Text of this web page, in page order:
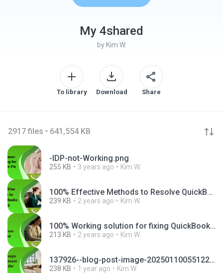
My 4shared
by Kim W.
To library Download Share
2917 files • 641,554 KB
-IDP-not-Working.png
255 KB 3 years ago Kim W.
100% Effective Methods to Resolve QuickBooks Error Message 1722.png
239 KB 2 years ago Kim W.
100% Working solution for fixing QuickBooks Enterprise Error 1904.png
213 KB 2 years ago Kim W.
137926--blog-post-image-20250110055122.png
238 KB 1 year ago Kim W.